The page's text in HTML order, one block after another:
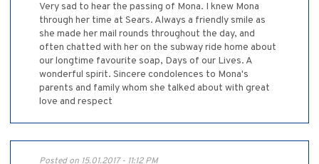
Very sad to hear the passing of Mona. I knew Mona
through her time at Sears. Always a friendly smile as
she made her mail rounds throughout the day, and
often chatted with her on the subway ride home about
our longtime favourite soap, Days of our Lives. A
wonderful spirit. Sincere condolences to Mona's
parents and family whom she talked about with great
love and respect
Posted on 15.01.2017 - 11:12 PM